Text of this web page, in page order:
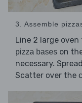
3. Assemble
Line 2 large
pizza bases on
necessary.
Scatter over the